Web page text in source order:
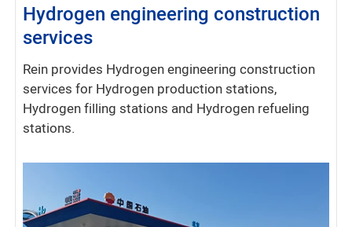
Hydrogen engineering construction
services
Rein provides Hydrogen engineering construction
services for Hydrogen production stations,
Hydrogen filling stations and Hydrogen refueling
stations.